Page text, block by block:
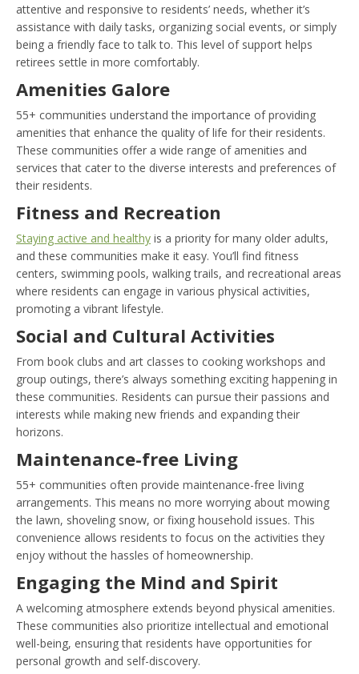
attentive and responsive to residents’ needs, whether it’s
assistance with daily tasks, organizing social events, or simply
being a friendly face to talk to. This level of support helps
retirees settle in more comfortably.
Amenities Galore
55+ communities understand the importance of providing
amenities that enhance the quality of life for their residents.
These communities offer a wide range of amenities and
services that cater to the diverse interests and preferences of
their residents.
Fitness and Recreation
Staying active and healthy is a priority for many older adults,
and these communities make it easy. You’ll find fitness
centers, swimming pools, walking trails, and recreational areas
where residents can engage in various physical activities,
promoting a vibrant lifestyle.
Social and Cultural Activities
From book clubs and art classes to cooking workshops and
group outings, there’s always something exciting happening in
these communities. Residents can pursue their passions and
interests while making new friends and expanding their
horizons.
Maintenance-free Living
55+ communities often provide maintenance-free living
arrangements. This means no more worrying about mowing
the lawn, shoveling snow, or fixing household issues. This
convenience allows residents to focus on the activities they
enjoy without the hassles of homeownership.
Engaging the Mind and Spirit
A welcoming atmosphere extends beyond physical amenities.
These communities also prioritize intellectual and emotional
well-being, ensuring that residents have opportunities for
personal growth and self-discovery.